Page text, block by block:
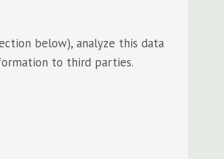
below), analyze this data
to third parties.